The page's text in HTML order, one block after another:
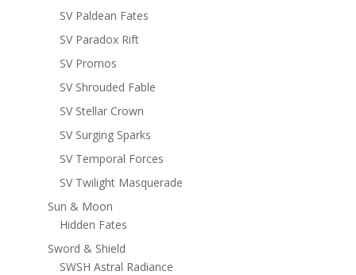
SV Paldean Fates
SV Paradox Rift
SV Promos
SV Shrouded Fable
SV Stellar Crown
SV Surging Sparks
SV Temporal Forces
SV Twilight Masquerade
Sun & Moon
Hidden Fates
Sword & Shield
SWSH Astral Radiance